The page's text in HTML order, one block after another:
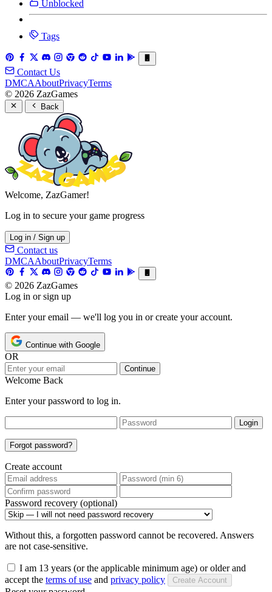
Unblocked
Tags
Contact Us
DMCAAboutPrivacyTerms
© 2026 ZazGames
Back
Welcome, ZazGamer!
Log in to secure your game progress
Log in / Sign up
Contact us
DMCAAboutPrivacyTerms
© 2026 ZazGames
Log in or sign up
Enter your email — we'll log you in or create your account.
Continue with Google
OR
Continue
Welcome Back
Enter your password to log in.
Login
Forgot password?
Create account
Password recovery (optional)
Without this, a forgotten password cannot be recovered. Answers
are not case-sensitive.
I am 13 years (or the applicable minimum age) or older and
accept the terms of use and privacy policy Create Account